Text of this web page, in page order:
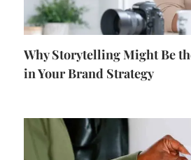
Why Storytelling Might Be
in Your Brand Strategy